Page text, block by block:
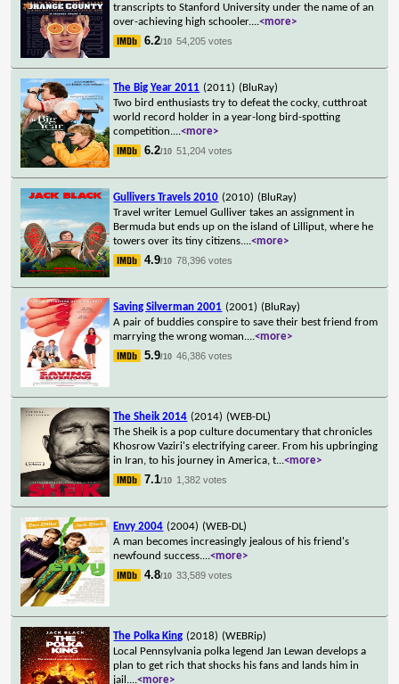
transcripts to Stanford University under the name of an
over-achieving high schooler....<more>
6.2/10 54,205 votes
The Big Year 2011 (2011) (BluRay)
Two bird enthusiasts try to defeat the cocky, cutthroat
world record holder in a year-long bird-spotting
competition....<more>
6.2/10 51,204 votes
Gullivers Travels 2010 (2010) (BluRay)
Travel writer Lemuel Gulliver takes an assignment in
Bermuda but ends up on the island of Lilliput, where he
towers over its tiny citizens....<more>
4.9/10 78,396 votes
Saving Silverman 2001 (2001) (BluRay)
A pair of buddies conspire to save their best friend from
marrying the wrong woman....<more>
5.9/10 46,386 votes
The Sheik 2014 (2014) (WEB-DL)
The Sheik is a pop culture documentary that chronicles
Khosrow Vaziri's electrifying career. From his upbringing
in Iran, to his journey in America, t...<more>
7.1/10 1,382 votes
Envy 2004 (2004) (WEB-DL)
A man becomes increasingly jealous of his friend's
newfound success....<more>
4.8/10 33,589 votes
The Polka King (2018) (WEBRip)
Local Pennsylvania polka legend Jan Lewan develops a
plan to get rich that shocks his fans and lands him in
jail....<more>